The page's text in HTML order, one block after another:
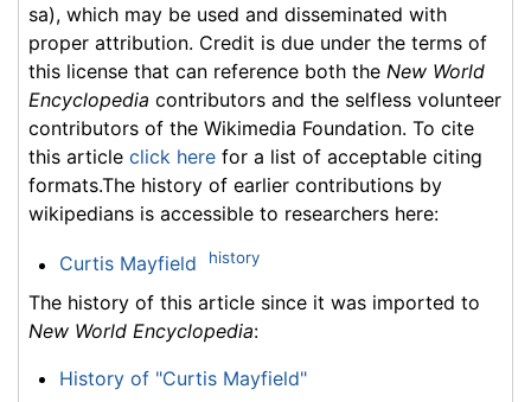
sa), which may be used and disseminated with
proper attribution. Credit is due under the terms of
this license that can reference both the New World
Encyclopedia contributors and the selfless volunteer
contributors of the Wikimedia Foundation. To cite
this article click here for a list of acceptable citing
formats.The history of earlier contributions by
wikipedians is accessible to researchers here:
Curtis Mayfield history
The history of this article since it was imported to
New World Encyclopedia:
History of "Curtis Mayfield"